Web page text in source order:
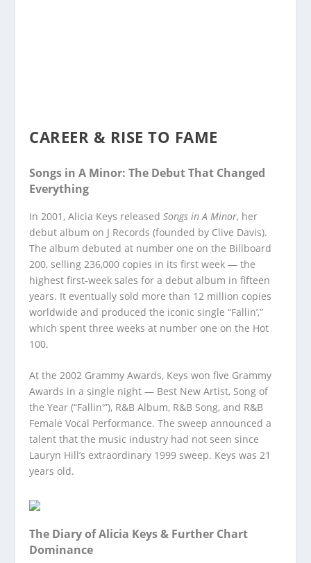
CAREER & RISE TO FAME
Songs in A Minor: The Debut That Changed
Everything
In 2001, Alicia Keys releasedSongs in A Minor, her
debut album on J Records (founded by Clive Davis).
The album debuted at number one on the Billboard
200, selling 236,000 copies in its first week — the
highest first-week sales for a debut album in fifteen
years. It eventually sold more than 12 million copies
worldwide and produced the iconic single “Fallin’,”
which spent three weeks at number one on the Hot
100.
At the 2002 Grammy Awards, Keys won five Grammy
Awards in a single night — Best New Artist, Song of
the Year (“Fallin'”), R&B Album, R&B Song, and R&B
Female Vocal Performance. The sweep announced a
talent that the music industry had not seen since
Lauryn Hill’s extraordinary 1999 sweep. Keys was 21
years old.
The Diary of Alicia Keys & Further Chart
Dominance